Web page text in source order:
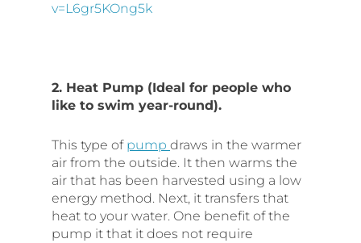
v=L6gr5KOng5k
2. Heat Pump (Ideal for people who
like to swim year-round).
This type of pump draws in the warmer
air from the outside. It then warms the
air that has been harvested using a low
energy method. Next, it transfers that
heat to your water. One benefit of the
pump it that it does not require